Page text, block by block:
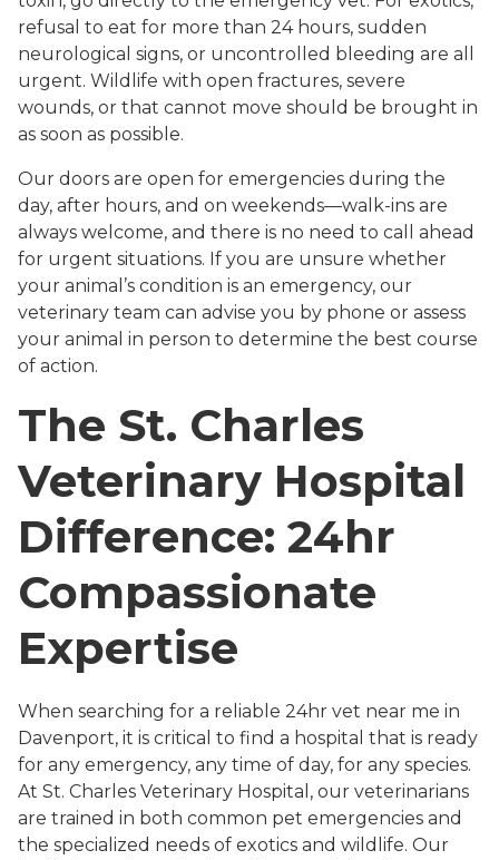
refusal to eat for more than 24 hours, sudden
neurological signs, or uncontrolled bleeding are all
urgent. Wildlife with open fractures, severe
wounds, or that cannot move should be brought in
as soon as possible.
Our doors are open for emergencies during the
day, after hours, and on weekends—walk-ins are
always welcome, and there is no need to call ahead
for urgent situations. If you are unsure whether
your animal’s condition is an emergency, our
veterinary team can advise you by phone or assess
your animal in person to determine the best course
of action.
The St. Charles
Veterinary Hospital
Difference: 24hr
Compassionate
Expertise
When searching for a reliable 24hr vet near me in
Davenport, it is critical to find a hospital that is ready
for any emergency, any time of day, for any species.
At St. Charles Veterinary Hospital, our veterinarians
are trained in both common pet emergencies and
the specialized needs of exotics and wildlife. Our